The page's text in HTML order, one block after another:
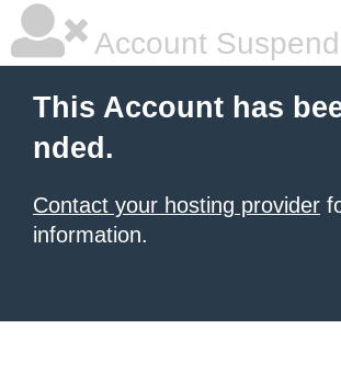
Account
This Account has
nded.
Contact your hosting provider
information.